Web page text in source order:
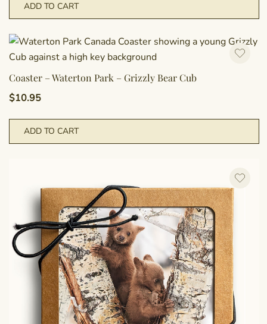
ADD TO CART
Coaster – Waterton Park – Grizzly Bear Cub
$10.95
ADD TO CART